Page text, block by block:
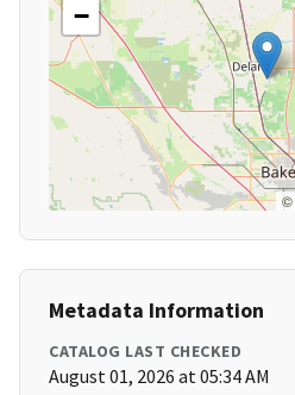
−
©
Metadata Information
CATALOG LAST CHECKED
August 01, 2026 at 05:34 AM